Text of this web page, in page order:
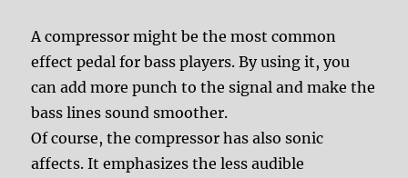
A compressor might be the most common
effect pedal for bass players. By using it, you
can add more punch to the signal and make the
bass lines sound smoother.
Of course, the compressor has also sonic
affects. It emphasizes the less audible